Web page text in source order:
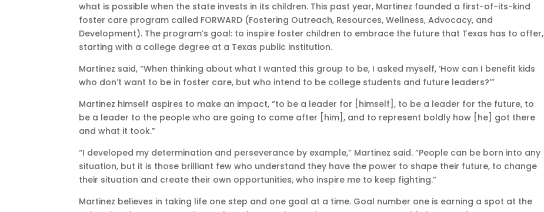
what is possible when the state invests in its children. This past year, Martinez founded a first-of-its-kind
foster care program called FORWARD (Fostering Outreach, Resources, Wellness, Advocacy, and
Development). The program’s goal: to inspire foster children to embrace the future that Texas has to offer,
starting with a college degree at a Texas public institution.
Martinez said, “When thinking about what I wanted this group to be, I asked myself, ‘How can I benefit kids
who don’t want to be in foster care, but who intend to be college students and future leaders?’”
Martinez himself aspires to make an impact, “to be a leader for [himself], to be a leader for the future, to
be a leader to the people who are going to come after [him], and to represent boldly how [he] got there
and what it took.”
“I developed my determination and perseverance by example,” Martinez said. “People can be born into any
situation, but it is those brilliant few who understand they have the power to shape their future, to change
their situation and create their own opportunities, who inspire me to keep fighting.”
Martinez believes in taking life one step and one goal at a time. Goal number one is earning a spot at the